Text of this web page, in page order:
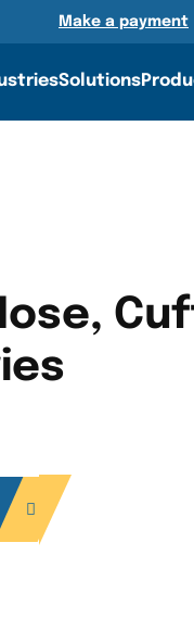
Make a payment
Solutions